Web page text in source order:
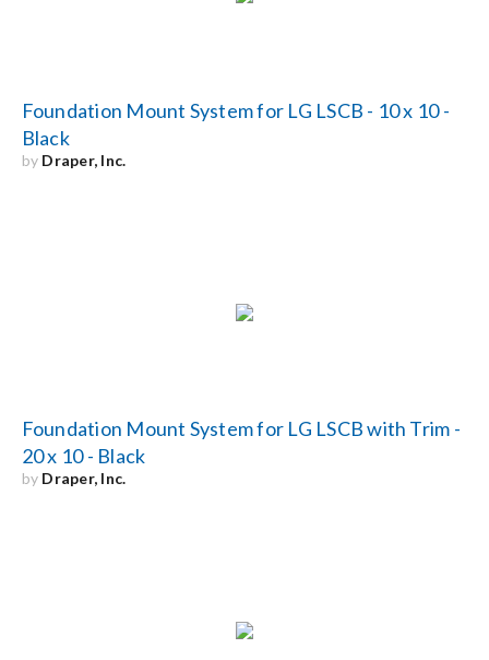
Foundation Mount System for LG LSCB - 10 x 10 -
Black
by Draper, Inc.
Foundation Mount System for LG LSCB with Trim -
20 x 10 - Black
by Draper, Inc.